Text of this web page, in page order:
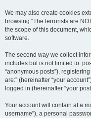
We may also create cookies
browsing “The terrorists are
the scope of this document,
software.
The second way we collect
includes but is not limited to:
“anonymous posts”),
are:” (hereinafter “your
logged in (hereinafter “your
Your account will contain at a
username”), a personal